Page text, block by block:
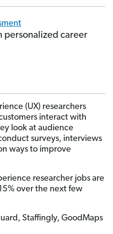
personalized career
(UX) researchers
interact with
look at audience
surveys, interviews
ways to improve
researcher jobs are
over the next few
Staffingly, GoodMaps